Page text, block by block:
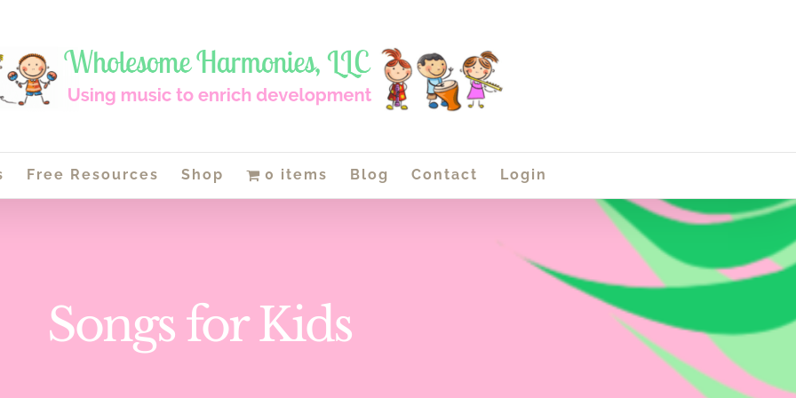
Free Resources Shop 0 items Blog Contact Login
Songs for Kids